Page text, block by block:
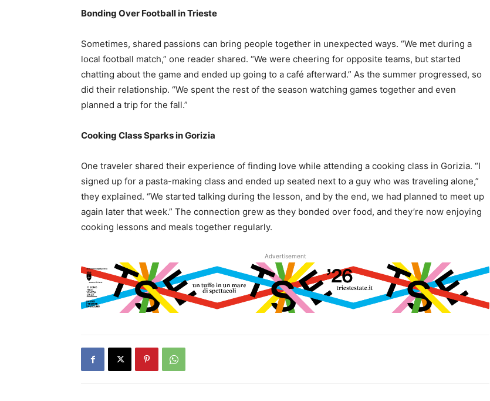
Bonding Over Football in Trieste
Sometimes, shared passions can bring people together in unexpected ways. “We met during a
local football match,” one reader shared. “We were cheering for opposite teams, but started
chatting about the game and ended up going to a café afterward.” As the summer progressed, so
did their relationship. “We spent the rest of the season watching games together and even
planned a trip for the fall.”
Cooking Class Sparks in Gorizia
One traveler shared their experience of finding love while attending a cooking class in Gorizia. “I
signed up for a pasta-making class and ended up seated next to a guy who was traveling alone,”
they explained. “We started talking during the lesson, and by the end, we had planned to meet up
again later that week.” The connection grew as they bonded over food, and they’re now enjoying
cooking lessons and meals together regularly.
Advertisement